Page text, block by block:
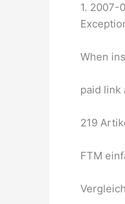
1. 2007-
When
paid link
219
FTM